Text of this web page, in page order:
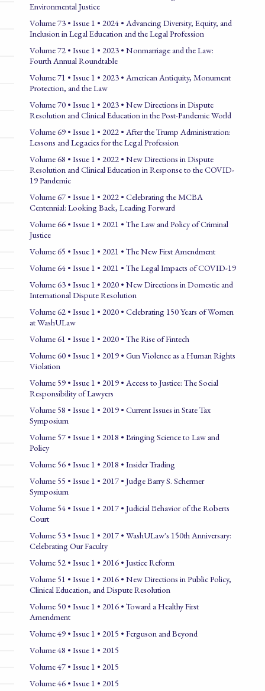
Environmental Justice
Volume 73 • Issue 1 • 2024 • Advancing Diversity, Equity, and
Inclusion in Legal Education and the Legal Profession
Volume 72 • Issue 1 • 2023 • Nonmarriage and the Law:
Fourth Annual Roundtable
Volume 71 • Issue 1 • 2023 • American Antiquity, Monument
Protection, and the Law
Volume 70 • Issue 1 • 2023 • New Directions in Dispute
Resolution and Clinical Education in the Post-Pandemic World
Volume 69 • Issue 1 • 2022 • After the Trump Administration:
Lessons and Legacies for the Legal Profession
Volume 68 • Issue 1 • 2022 • New Directions in Dispute
Resolution and Clinical Education in Response to the COVID-
19 Pandemic
Volume 67 • Issue 1 • 2022 • Celebrating the MCBA
Centennial: Looking Back, Leading Forward
Volume 66 • Issue 1 • 2021 • The Law and Policy of Criminal
Justice
Volume 65 • Issue 1 • 2021 • The New First Amendment
Volume 64 • Issue 1 • 2021 • The Legal Impacts of COVID-19
Volume 63 • Issue 1 • 2020 • New Directions in Domestic and
International Dispute Resolution
Volume 62 • Issue 1 • 2020 • Celebrating 150 Years of Women
at WashULaw
Volume 61 • Issue 1 • 2020 • The Rise of Fintech
Volume 60 • Issue 1 • 2019 • Gun Violence as a Human Rights
Violation
Volume 59 • Issue 1 • 2019 • Access to Justice: The Social
Responsibility of Lawyers
Volume 58 • Issue 1 • 2019 • Current Issues in State Tax
Symposium
Volume 57 • Issue 1 • 2018 • Bringing Science to Law and
Policy
Volume 56 • Issue 1 • 2018 • Insider Trading
Volume 55 • Issue 1 • 2017 • Judge Barry S. Schermer
Symposium
Volume 54 • Issue 1 • 2017 • Judicial Behavior of the Roberts
Court
Volume 53 • Issue 1 • 2017 • WashULaw's 150th Anniversary:
Celebrating Our Faculty
Volume 52 • Issue 1 • 2016 • Justice Reform
Volume 51 • Issue 1 • 2016 • New Directions in Public Policy,
Clinical Education, and Dispute Resolution
Volume 50 • Issue 1 • 2016 • Toward a Healthy First
Amendment
Volume 49 • Issue 1 • 2015 • Ferguson and Beyond
Volume 48 • Issue 1 • 2015
Volume 47 • Issue 1 • 2015
Volume 46 • Issue 1 • 2015